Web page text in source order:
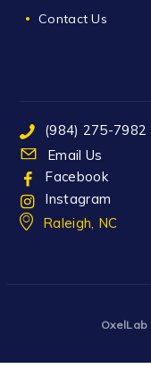
Contact Us
(984) 275-7982
Email Us
Facebook
Instagram
Raleigh, NC
OxelLab